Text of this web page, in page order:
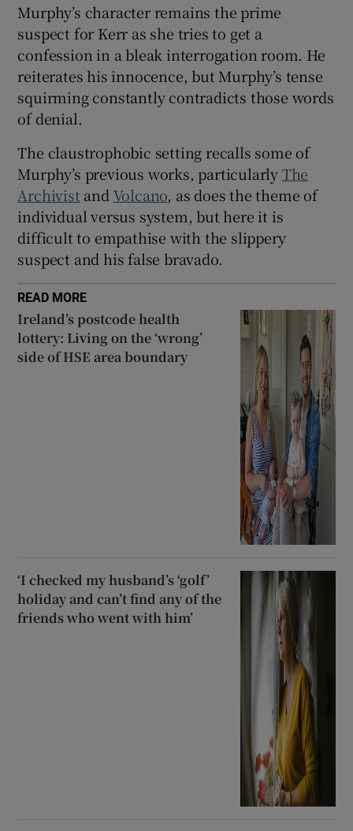
Murphy’s character remains the prime
suspect for Kerr as she tries to get a
confession in a bleak interrogation room. He
reiterates his innocence, but Murphy’s tense
squirming constantly contradicts those words
of denial.
The claustrophobic setting recalls some of
Murphy’s previous works, particularlyThe
Archivist and Volcano, as does the theme of
individual versus system, but here it is
difficult to empathise with the slippery
suspect and his false bravado.
READ MORE
Ireland’s postcode health
lottery: Living on the ‘wrong’
side of HSE area boundary
‘I checked my husband’s ‘golf’
holiday and can’t find any of the
friends who went with him’